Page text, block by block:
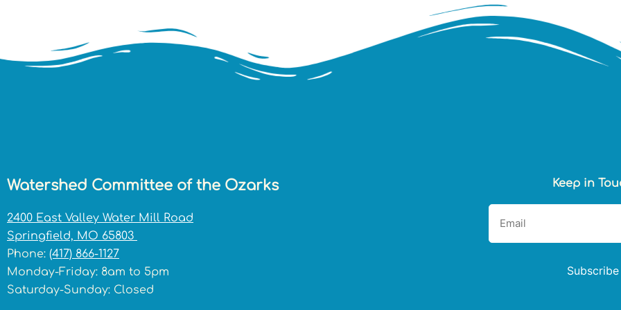
Watershed Committee of the Ozarks
2400 East Valley Water Mill Road
Springfield, MO 65803
Phone: (417) 866-1127
Monday-Friday: 8am to 5pm
Saturday-Sunday: Closed
Keep in
Subscribe